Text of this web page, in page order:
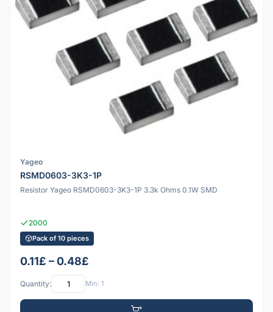
Yageo
RSMD0603-3K3-1P
Resistor Yageo RSMD0603-3K3-1P 3.3k Ohms 0.1W SMD
2000
Pack of 10 pieces
0.11£ – 0.48£
Quantity: Min: 1